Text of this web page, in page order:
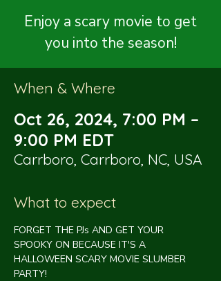
Enjoy a scary movie to get
you into the season!
When & Where
Oct 26, 2024, 7:00 PM –
9:00 PM EDT
Carrboro, Carrboro, NC, USA
What to expect
FORGET THE PJs AND GET YOUR
SPOOKY ON BECAUSE IT'S A
HALLOWEEN SCARY MOVIE SLUMBER
PARTY!